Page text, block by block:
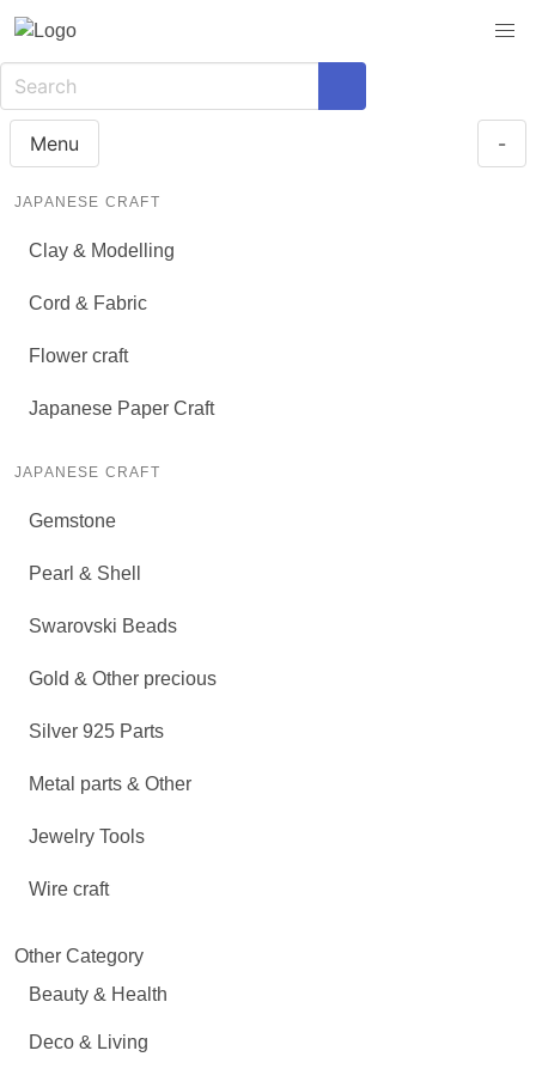
Menu -
JAPANESE CRAFT
Clay & Modelling
Cord & Fabric
Flower craft
Japanese Paper Craft
JAPANESE CRAFT
Gemstone
Pearl & Shell
Swarovski Beads
Gold & Other precious
Silver 925 Parts
Metal parts & Other
Jewelry Tools
Wire craft
Other Category
Beauty & Health
Deco & Living